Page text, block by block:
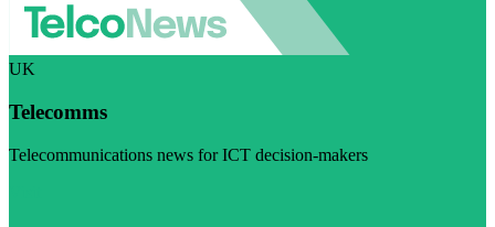
UK
Telecomms
Telecommunications news for ICT decision-makers